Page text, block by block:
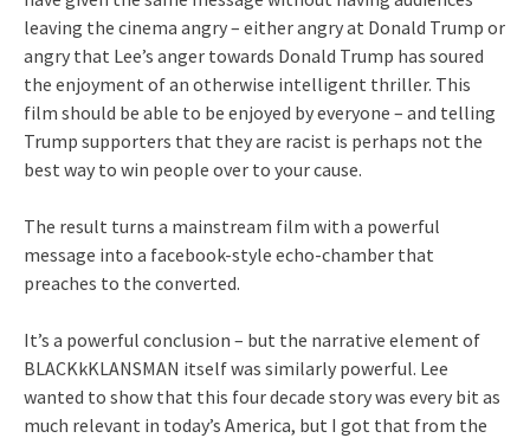
leaving the cinema angry – either angry at Donald Trump or
angry that Lee’s anger towards Donald Trump has soured
the enjoyment of an otherwise intelligent thriller. This
film should be able to be enjoyed by everyone – and telling
Trump supporters that they are racist is perhaps not the
best way to win people over to your cause.
The result turns a mainstream film with a powerful
message into a facebook-style echo-chamber that
preaches to the converted.
It’s a powerful conclusion – but the narrative element of
BLACKkKLANSMAN itself was similarly powerful. Lee
wanted to show that this four decade story was every bit as
much relevant in today’s America, but I got that from the